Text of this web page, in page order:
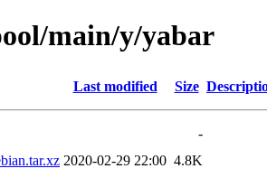
main/y/yabar
Last modified Size
-
2020-02-29 22:00 4.8K